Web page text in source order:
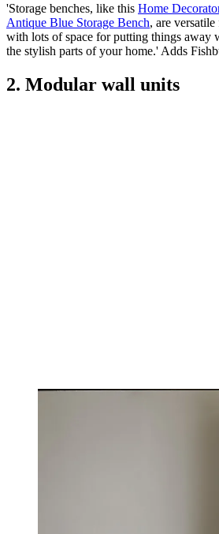
'Storage benches, like this Home
Antique Blue Storage Bench, are
with lots of space for putting things away
the stylish parts of your home.' Adds
2. Modular wall units